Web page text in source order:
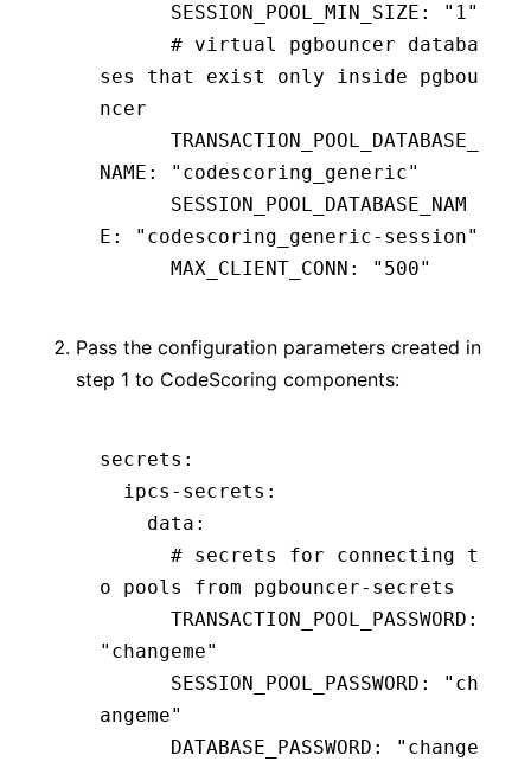
      SESSION_POOL_MIN_SIZE
:
"1"
ses that exist only inside pgbou
ncer
NAME :
"codescoring_generic"
E :
"codescoring_generic-session"
      MAX_CLIENT_CONN
: "500"
Pass the configuration parameters created in
step 1 to CodeScoring components:
secrets :
  ipcs-secrets
:
    data
:
o pools from pgbouncer-secrets
      TRANSACTION_POOL_PASSWORD
:
"changeme"
      SESSION_POOL_PASSWORD
:
"ch
angeme"
      DATABASE_PASSWORD
: "change